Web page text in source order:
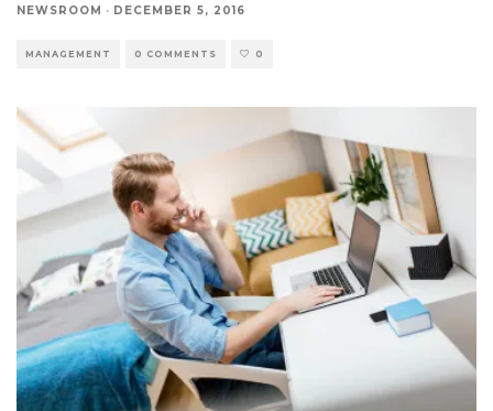
NEWSROOM · DECEMBER 5, 2016
MANAGEMENT 0 COMMENTS 0